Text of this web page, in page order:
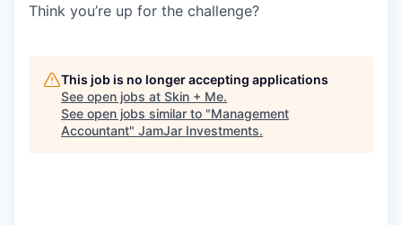
Think you’re up for the challenge?
This job is no longer accepting applications
See open jobs at Skin + Me.
See open jobs similar to "Management
Accountant" JamJar Investments.